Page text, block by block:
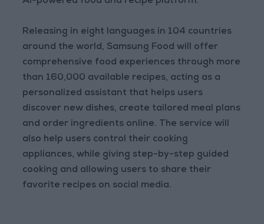
Releasing in eight languages in 104 countries
around the world, Samsung Food will offer
comprehensive food experiences through more
than 160,000 available recipes, acting as a
personalized assistant that helps users
discover new dishes, create tailored meal plans
and order ingredients online. The service will
also help users control their cooking
appliances, while giving step-by-step guided
cooking and allowing users to share their
favorite recipes on social media.